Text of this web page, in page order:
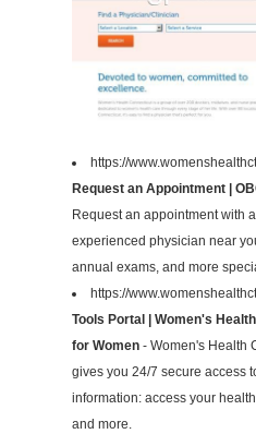
https://
Request an Appointment |
Request an appointment with
experienced physician near
annual exams, and more
https://
Tools Portal | Women's
for Women- Women's Health
gives you 24/7 secure access
information: access your
and more.